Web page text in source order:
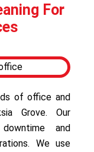
For
of office and
Grove. Our
and
We use